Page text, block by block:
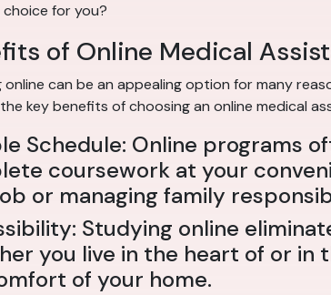
for you?
of Online Medical
can be an appealing option for many
key benefits of choosing an online medical
Schedule: Online programs
coursework at your
or managing family
Studying online
you live in the heart of or in
of your home.